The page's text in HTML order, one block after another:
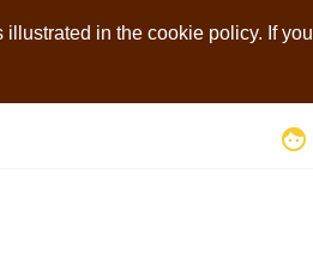
in the cookie policy. If you
face